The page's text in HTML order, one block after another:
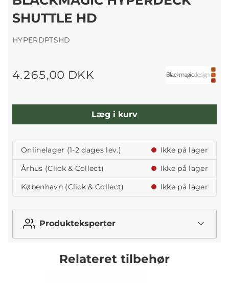
SHUTTLE HD
HYPERDPTSHD
4.265,00 DKK
Læg i kurv
Onlinelager (1-2 dages lev.)
Ikke på lager
Århus (Click & Collect)
Ikke på lager
København (Click & Collect)
Ikke på lager
Produkteksperter
Relateret tilbehør